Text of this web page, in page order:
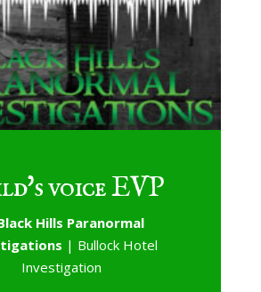
voice EVP
Hills Paranormal
| Bullock Hotel
Investigation